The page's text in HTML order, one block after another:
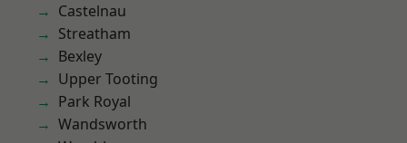
Castelnau
Streatham
Bexley
Upper Tooting
Park Royal
Wandsworth